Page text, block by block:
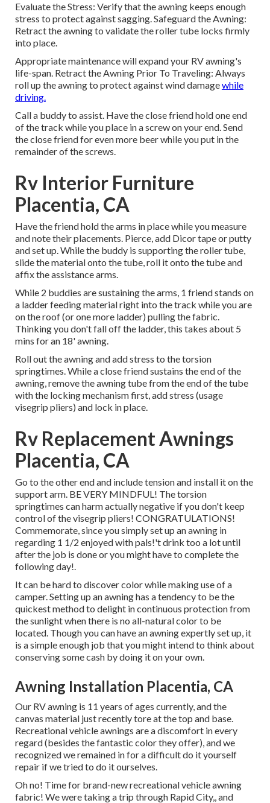
Evaluate the Stress: Verify that the awning keeps enough
stress to protect against sagging. Safeguard the Awning:
Retract the awning to validate the roller tube locks firmly
into place.
Appropriate maintenance will expand your RV awning's
life-span. Retract the Awning Prior To Traveling: Always
roll up the awning to protect against wind damagewhile
driving.
Call a buddy to assist. Have the close friend hold one end
of the track while you place in a screw on your end. Send
the close friend for even more beer while you put in the
remainder of the screws.
Rv Interior Furniture
Placentia, CA
Have the friend hold the arms in place while you measure
and note their placements. Pierce, add Dicor tape or putty
and set up. While the buddy is supporting the roller tube,
slide the material onto the tube, roll it onto the tube and
affix the assistance arms.
While 2 buddies are sustaining the arms, 1 friend stands on
a ladder feeding material right into the track while you are
on the roof (or one more ladder) pulling the fabric.
Thinking you don't fall off the ladder, this takes about 5
mins for an 18' awning.
Roll out the awning and add stress to the torsion
springtimes. While a close friend sustains the end of the
awning, remove the awning tube from the end of the tube
with the locking mechanism first, add stress (usage
visegrip pliers) and lock in place.
Rv Replacement Awnings
Placentia, CA
Go to the other end and include tension and install it on the
support arm. BE VERY MINDFUL! The torsion
springtimes can harm actually negative if you don't keep
control of the visegrip pliers! CONGRATULATIONS!
Commemorate, since you simply set up an awning in
regarding 1 1/2 enjoyed with pals!'t drink too a lot until
after the job is done or you might have to complete the
following day!.
It can be hard to discover color while making use of a
camper. Setting up an awning has a tendency to be the
quickest method to delight in continuous protection from
the sunlight when there is no all-natural color to be
located. Though you can have an awning expertly set up, it
is a simple enough job that you might intend to think about
conserving some cash by doing it on your own.
Awning Installation Placentia, CA
Our RV awning is 11 years of ages currently, and the
canvas material just recently tore at the top and base.
Recreational vehicle awnings are a discomfort in every
regard (besides the fantastic color they offer), and we
recognized we remained in for a difficult do it yourself
repair if we tried to do it ourselves.
Oh no! Time for brand-new recreational vehicle awning
fabric! We were taking a trip through Rapid City,, and